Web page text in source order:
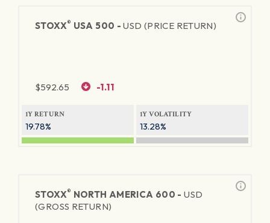
STOXX® USA 500 -USD (PRICE RETURN)
$592.65 -1.11
1Y RETURN
19.78%
1Y VOLATILITY
13.28%
STOXX® NORTH AMERICA 600 -USD
(GROSS RETURN)